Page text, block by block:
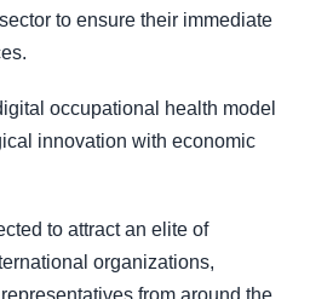
to ensure their immediate
occupational health model
innovation with economic
to attract an elite of
organizations,
from around the